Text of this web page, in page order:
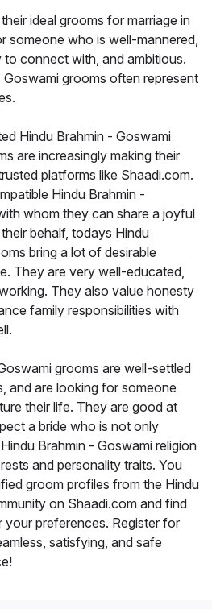
ideal grooms for marriage in
someone who is well-mannered,
to connect with, and ambitious.
grooms often represent
Hindu Brahmin - Goswami
are increasingly making their
platforms like Shaadi.com.
Hindu Brahmin -
whom they can share a joyful
behalf, todays Hindu
bring a lot of desirable
They are very well-educated,
They also value honesty
family responsibilities with
grooms are well-settled
and are looking for someone
their life. They are good at
a bride who is not only
Brahmin - Goswami religion
and personality traits. You
groom profiles from the Hindu
on Shaadi.com and find
your preferences. Register for
satisfying, and safe